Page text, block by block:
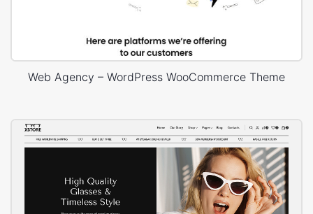
Web Agency – WordPress WooCommerce Theme